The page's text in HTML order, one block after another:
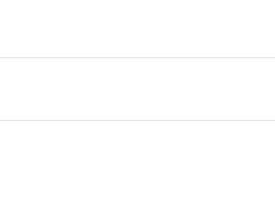
days from the day you receive